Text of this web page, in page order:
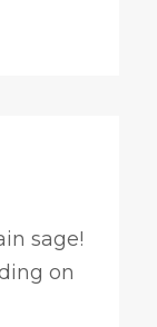
sage!
on